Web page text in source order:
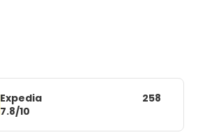
Expedia
7.8/10
258